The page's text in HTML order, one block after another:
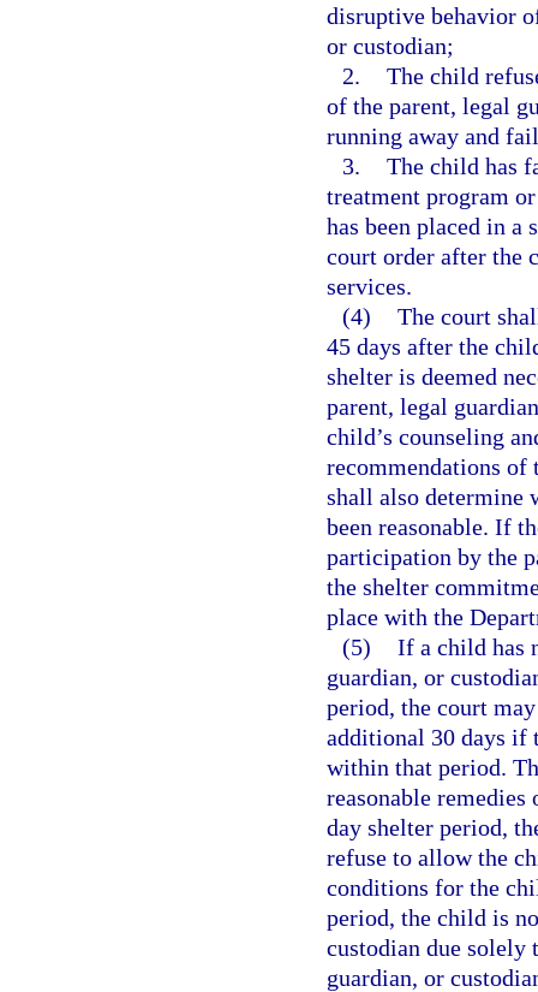
disruptive behavior
or custodian;
2. The child
of the parent, legal
running away and
3. The child has
treatment program
has been placed in a
court order after the
services.
(4) The court
45 days after the
shelter is deemed
parent, legal
child’s counseling
recommendations
shall also determine
been reasonable. If
participation by the
the shelter
place with the
(5) If a child has
guardian, or
period, the court
additional 30 days if
within that period.
reasonable
day shelter period,
refuse to allow the
conditions for the
period, the child is
custodian due solely
guardian, or